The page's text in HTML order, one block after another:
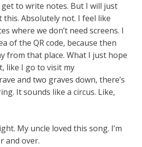
to write notes. But I will just
this. Absolutely not. I feel like
where we don’t need screens. I
of the QR code, because then
from that place. What I just hope
like I go to visit my
and two graves down, there’s
It sounds like a circus. Like,
My uncle loved this song. I’m
and over.